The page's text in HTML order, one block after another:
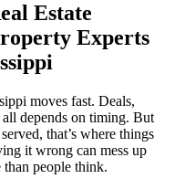
Estate
Experts
moves fast. Deals,
depends on timing. But
that’s where things
it wrong can mess up
than people think.